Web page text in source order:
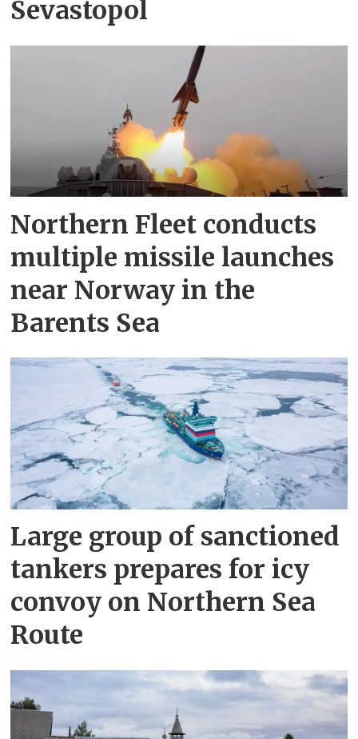
Sevastopol
Northern Fleet conducts
multiple missile launches
near Norway in the
Barents Sea
Large group of sanctioned
tankers prepares for icy
convoy on Northern Sea
Route